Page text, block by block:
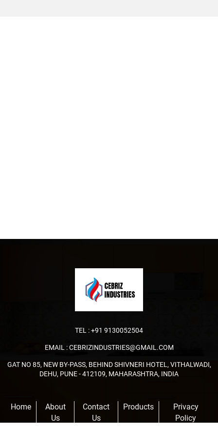
TEL :+91 9130052504
EMAIL :CEBRIZINDUSTRIES@GMAIL.COM
GAT NO 85, NEW BY-PASS, BEHIND SHIVNERI HOTEL, VITHALWADI,
DEHU, PUNE - 412109, MAHARASHTRA, INDIA
Home
About
Us
Contact
Us
Products
Privacy
Policy